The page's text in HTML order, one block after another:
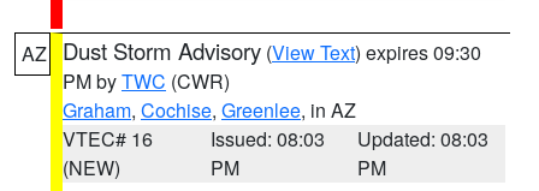
AZ Dust Storm Advisory (View Text) expires 09:30
PM byTWC (CWR)
Graham, Cochise, Greenlee, in AZ
VTEC# 16
(NEW)
Issued: 08:03
PM
Updated: 08:03
PM